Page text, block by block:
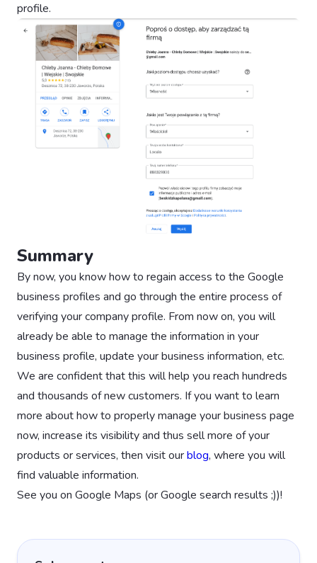
profile.
Summary
By now, you know how to regain access to the Google
business profiles and go through the entire process of
verifying your company profile. From now on, you will
already be able to manage the information in your
business profile, update your business information, etc.
We are confident that this will help you reach hundreds
and thousands of new customers. If you want to learn
more about how to properly manage your business page
now, increase its visibility and thus sell more of your
products or services, then visit ourblog, where you will
find valuable information.
See you on Google Maps (or Google search results ;))!